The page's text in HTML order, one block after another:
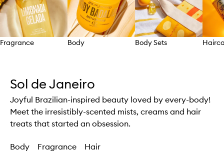
Fragrance Body Body Sets
Sol de Janeiro
Joyful Brazilian-inspired beauty loved by every-body!
Meet the irresistibly-scented mists, creams and hair
treats that started an obsession.
Body Fragrance Hair